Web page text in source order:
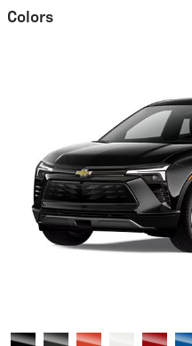
Colors